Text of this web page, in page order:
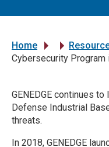
Home
Cybersecurity Program
GENEDGE continues
Defense Industrial
threats.
In 2018, GENEDGE